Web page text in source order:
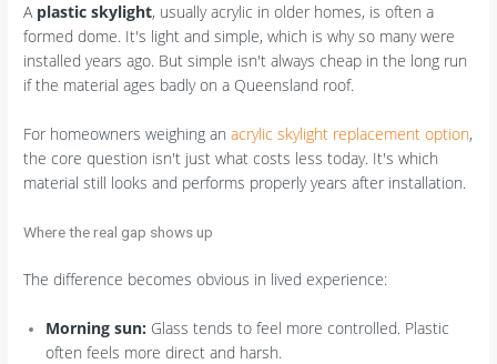
A plastic skylight, usually acrylic in older homes, is often a
formed dome. It's light and simple, which is why so many were
installed years ago. But simple isn't always cheap in the long run
if the material ages badly on a Queensland roof.
For homeowners weighing anacrylic skylight replacement option,
the core question isn't just what costs less today. It's which
material still looks and performs properly years after installation.
Where the real gap shows up
The difference becomes obvious in lived experience:
Morning sun: Glass tends to feel more controlled. Plastic
often feels more direct and harsh.